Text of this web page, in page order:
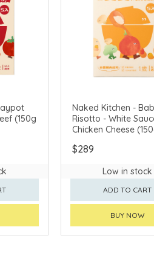
Naked Kitchen -
Risotto - White
Chicken Cheese
$289
Low in stock
ADD TO CART
BUY NOW